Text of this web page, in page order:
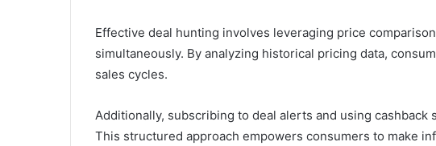
Effective deal hunting involves leveraging price
simultaneously. By analyzing historical pricing data,
sales cycles.
Additionally, subscribing to deal alerts and using
This structured approach empowers consumers to make